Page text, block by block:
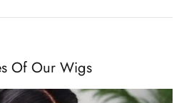
Of Our Wigs